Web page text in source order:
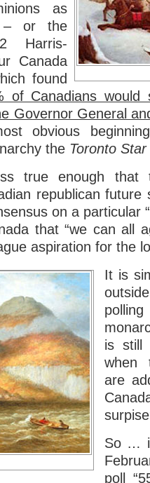
as
– or the
Harris-
Canada
found
of Canadians would
Governor General
obvious
the Toronto Star
true enough
republican future
on a particular
that “we can all
aspiration for the
It is
is still
when
are
So …
poll